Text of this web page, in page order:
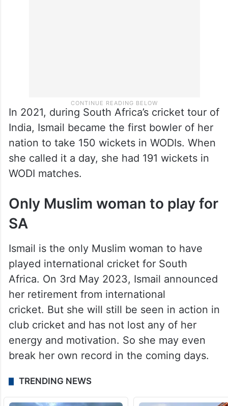
In 2021, during South Africa’s cricket tour of
India, Ismail became the first bowler of her
nation to take 150 wickets in WODIs. When
she called it a day, she had 191 wickets in
WODI matches.
Only Muslim woman to play for
SA
Ismail is the only Muslim woman to have
played international cricket for South
Africa. On 3rd May 2023, Ismail announced
her retirement from international
cricket. But she will still be seen in action in
club cricket and has not lost any of her
energy and motivation. So she may even
break her own record in the coming days.
TRENDING NEWS